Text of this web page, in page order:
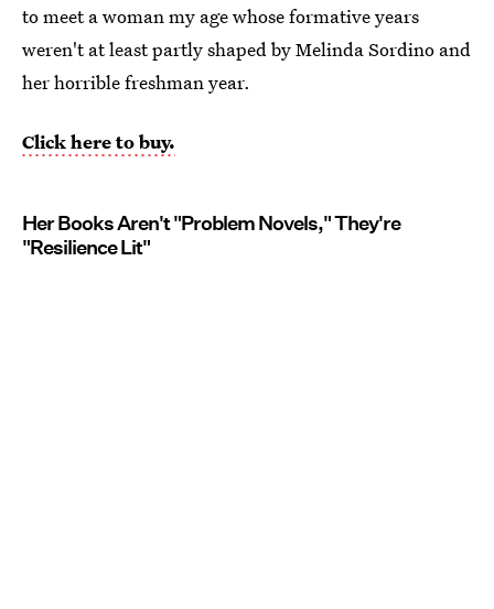
to meet a woman my age whose formative years
weren't at least partly shaped by Melinda Sordino and
her horrible freshman year.
Click here to buy.
Her Books Aren't "Problem Novels," They're
"Resilience Lit"